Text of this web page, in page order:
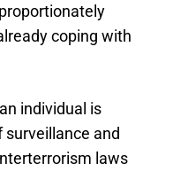
coping with
individual is
and
laws